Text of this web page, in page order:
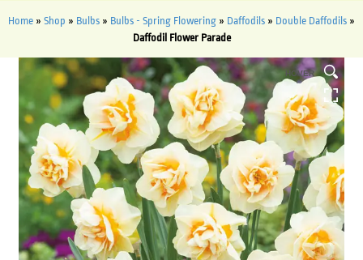
Home » Shop » Bulbs » Bulbs - Spring Flowering » Daffodils » Double Daffodils »
Daffodil Flower Parade
HOVER